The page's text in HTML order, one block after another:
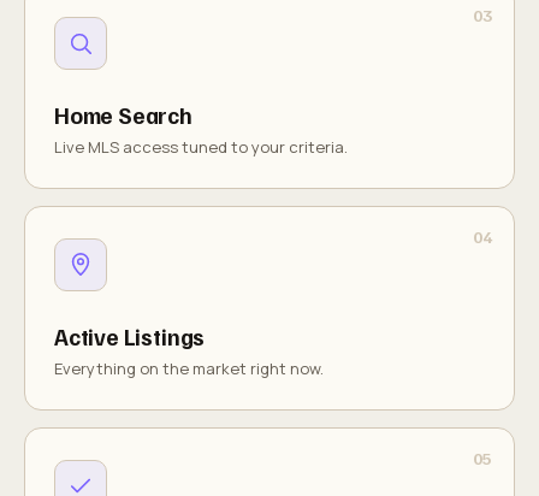
Home Search
Live MLS access tuned to your criteria.
Active Listings
Everything on the market right now.